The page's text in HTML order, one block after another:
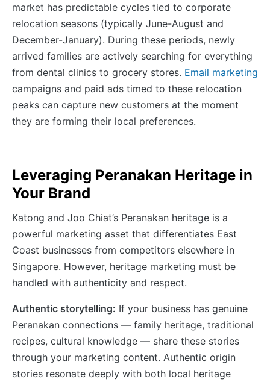
market has predictable cycles tied to corporate
relocation seasons (typically June-August and
December-January). During these periods, newly
arrived families are actively searching for everything
from dental clinics to grocery stores. Email marketing
campaigns and paid ads timed to these relocation
peaks can capture new customers at the moment
they are forming their local preferences.
Leveraging Peranakan Heritage in
Your Brand
Katong and Joo Chiat’s Peranakan heritage is a
powerful marketing asset that differentiates East
Coast businesses from competitors elsewhere in
Singapore. However, heritage marketing must be
handled with authenticity and respect.
Authentic storytelling: If your business has genuine
Peranakan connections — family heritage, traditional
recipes, cultural knowledge — share these stories
through your marketing content. Authentic origin
stories resonate deeply with both local heritage